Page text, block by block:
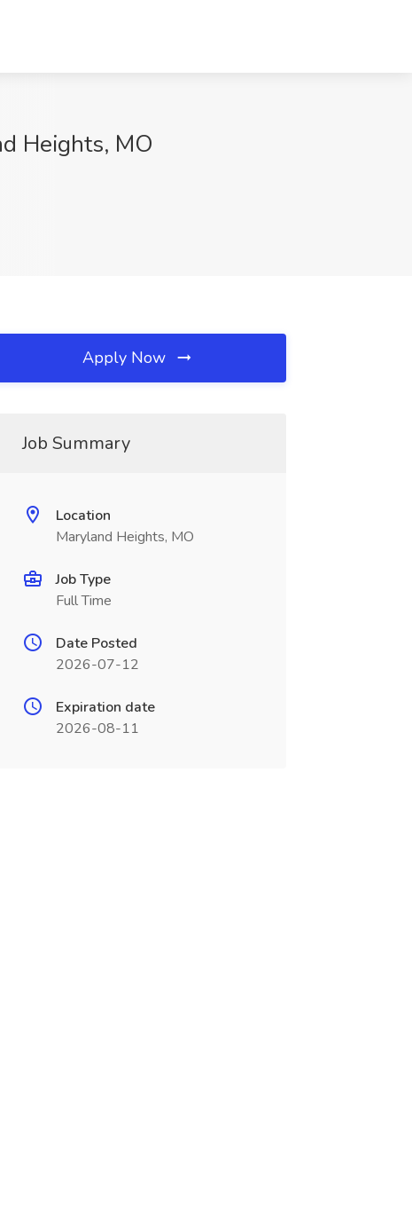
Heights, MO
Apply Now
Job Summary
Location
Maryland Heights, MO
Job Type
Full Time
Date Posted
2026-07-12
Expiration date
2026-08-11